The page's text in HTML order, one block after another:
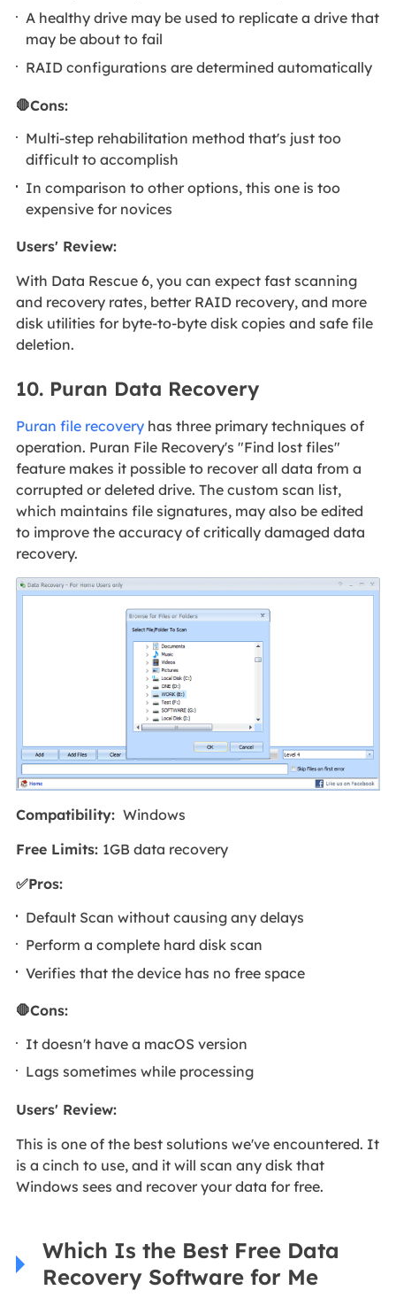
A healthy drive may be used to replicate a drive that
may be about to fail
RAID configurations are determined automatically
🛑Cons:
Multi-step rehabilitation method that's just too
difficult to accomplish
In comparison to other options, this one is too
expensive for novices
Users' Review:
With Data Rescue 6, you can expect fast scanning
and recovery rates, better RAID recovery, and more
disk utilities for byte-to-byte disk copies and safe file
deletion.
10. Puran Data Recovery
Puran file recoveryhas three primary techniques of
operation. Puran File Recovery's "Find lost files"
feature makes it possible to recover all data from a
corrupted or deleted drive. The custom scan list,
which maintains file signatures, may also be edited
to improve the accuracy of critically damaged data
recovery.
Compatibility: Windows
Free Limits: 1GB data recovery
✅Pros:
Default Scan without causing any delays
Perform a complete hard disk scan
Verifies that the device has no free space
🛑Cons:
It doesn't have a macOS version
Lags sometimes while processing
Users' Review:
This is one of the best solutions we've encountered. It
is a cinch to use, and it will scan any disk that
Windows sees and recover your data for free.
Which Is the Best Free Data
Recovery Software for Me